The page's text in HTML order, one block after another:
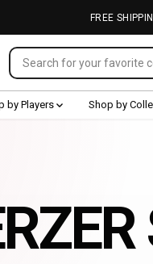
FREE
by Players Shop by